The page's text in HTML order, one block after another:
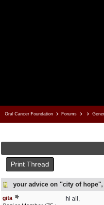
Oral Cancer Foundation Forums
Print Thread
your advice on "city of
gita
hi all,